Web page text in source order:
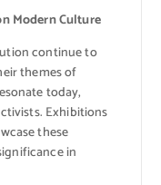
Modern Culture
continue to
themes of
today,
Exhibitions
these
in